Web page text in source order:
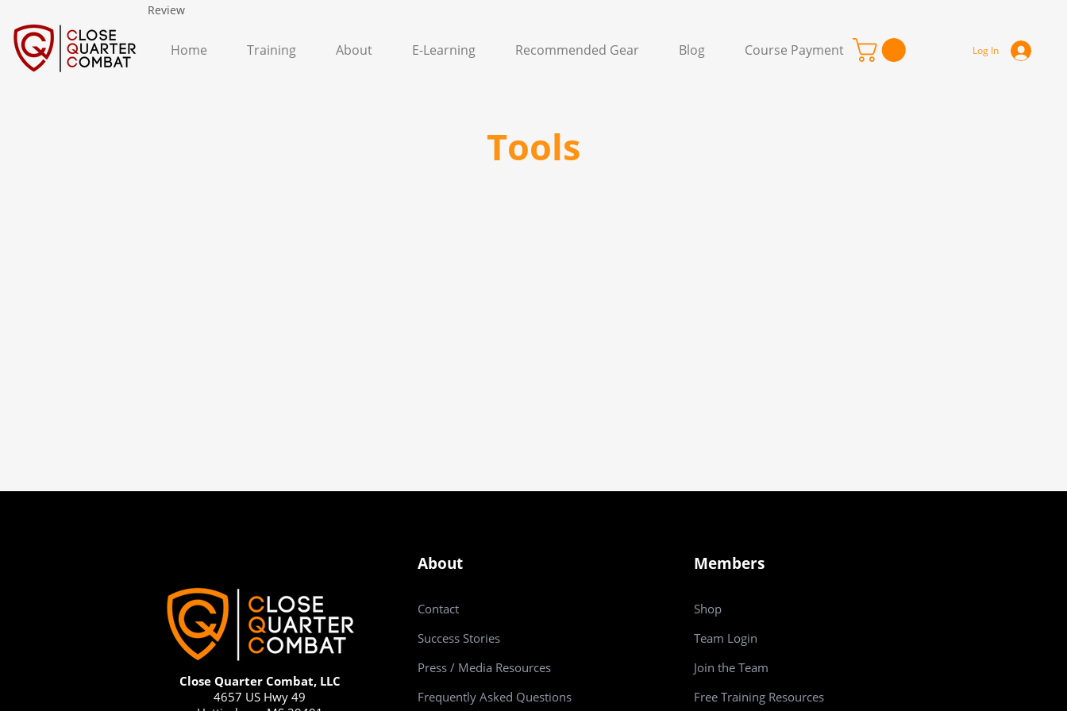
Review
Home Training About E-Learning Recommended Gear Blog Course Payment Log In
Tools
Close Quarter Combat, LLC
4657 US Hwy 49
About
Contact
Success Stories
Press / Media Resources
Frequently Asked Questions
Members
Shop
Team Login
Join the Team
Free Training Resources